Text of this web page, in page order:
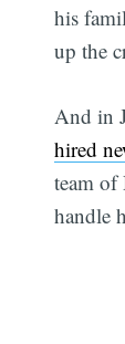
his
up the
And in
hired
team
handle